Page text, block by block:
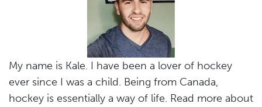
My name is Kale. I have been a lover of hockey
ever since I was a child. Being from Canada,
hockey is essentially a way of life. Read more about